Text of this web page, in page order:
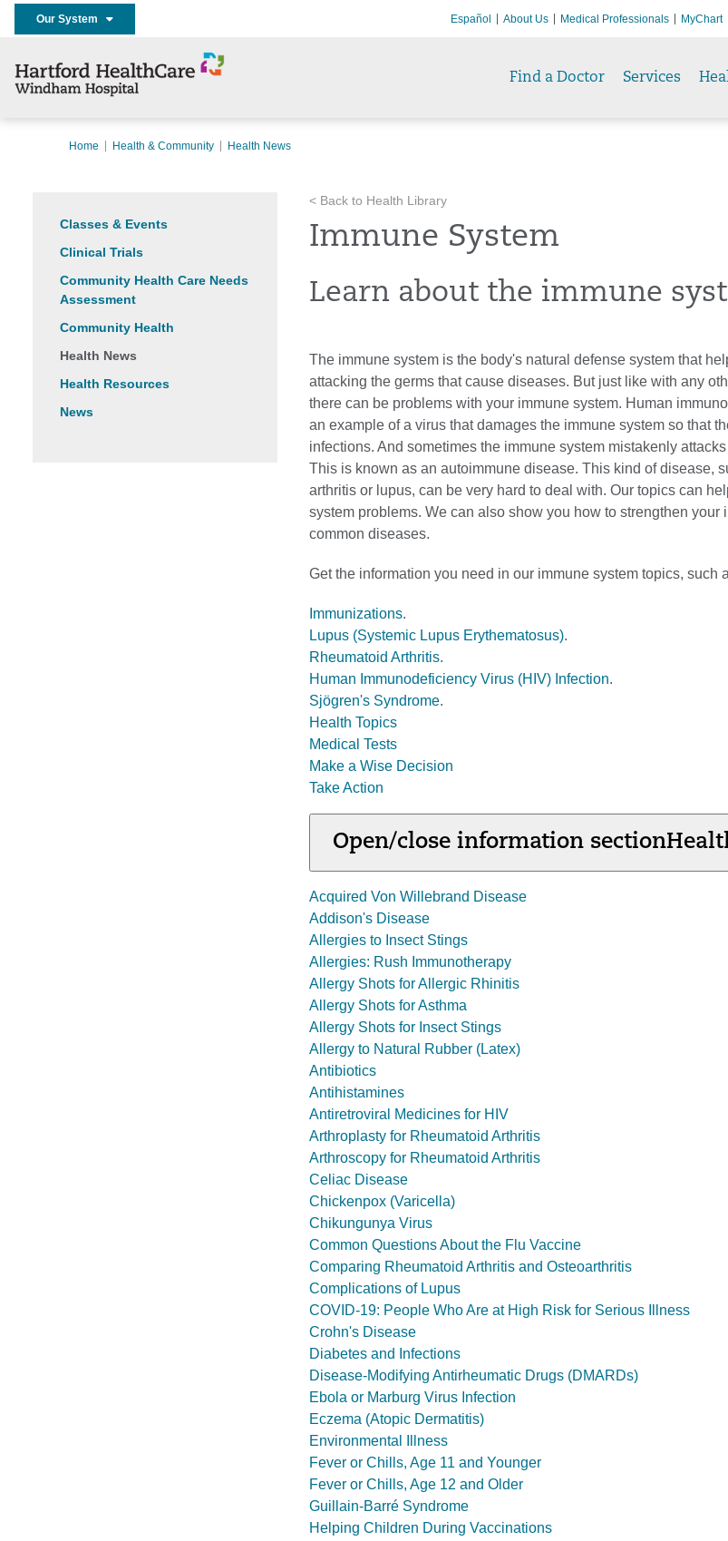
Our System Español About Us Medical Professionals MyChart
Find a Doctor Services
Home Health & Community Health News
Classes & Events
Clinical Trials
Community Health Care Needs
Assessment
Community Health
Health News
Health Resources
News
< Back to Health Library
Immune System
Learn about the immune
The immune system is the body's natural defense system that
attacking the germs that cause diseases. But just like with any
there can be problems with your immune system. Human
an example of a virus that damages the immune system so that
infections. And sometimes the immune system mistakenly
This is known as an autoimmune disease. This kind of disease,
arthritis or lupus, can be very hard to deal with. Our topics can
system problems. We can also show you how to strengthen your
common diseases.
Get the information you need in our immune system topics, such
Immunizations.
Lupus (Systemic Lupus Erythematosus).
Rheumatoid Arthritis.
Human Immunodeficiency Virus (HIV) Infection.
Sjögren's Syndrome.
Health Topics
Medical Tests
Make a Wise Decision
Take Action
Open/close information section
Acquired Von Willebrand Disease
Addison's Disease
Allergies to Insect Stings
Allergies: Rush Immunotherapy
Allergy Shots for Allergic Rhinitis
Allergy Shots for Asthma
Allergy Shots for Insect Stings
Allergy to Natural Rubber (Latex)
Antibiotics
Antihistamines
Antiretroviral Medicines for HIV
Arthroplasty for Rheumatoid Arthritis
Arthroscopy for Rheumatoid Arthritis
Celiac Disease
Chickenpox (Varicella)
Chikungunya Virus
Common Questions About the Flu Vaccine
Comparing Rheumatoid Arthritis and Osteoarthritis
Complications of Lupus
COVID-19: People Who Are at High Risk for Serious Illness
Crohn's Disease
Diabetes and Infections
Disease-Modifying Antirheumatic Drugs (DMARDs)
Ebola or Marburg Virus Infection
Eczema (Atopic Dermatitis)
Environmental Illness
Fever or Chills, Age 11 and Younger
Fever or Chills, Age 12 and Older
Guillain-Barré Syndrome
Helping Children During Vaccinations